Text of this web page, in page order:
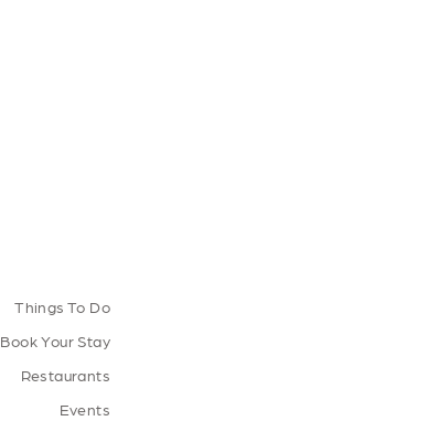
Things To Do
Book Your Stay
Restaurants
Events